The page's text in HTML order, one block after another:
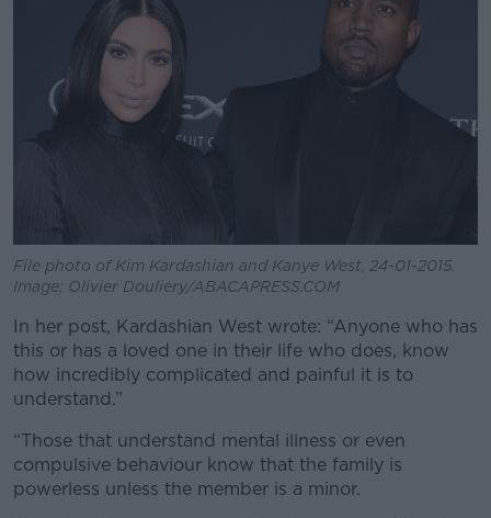
File photo of Kim Kardashian and Kanye West, 24-01-2015.
Image: Olivier Douliery/ABACAPRESS.COM
In her post, Kardashian West wrote: “Anyone who has
this or has a loved one in their life who does, know
how incredibly complicated and painful it is to
understand.”
“Those that understand mental illness or even
compulsive behaviour know that the family is
powerless unless the member is a minor.